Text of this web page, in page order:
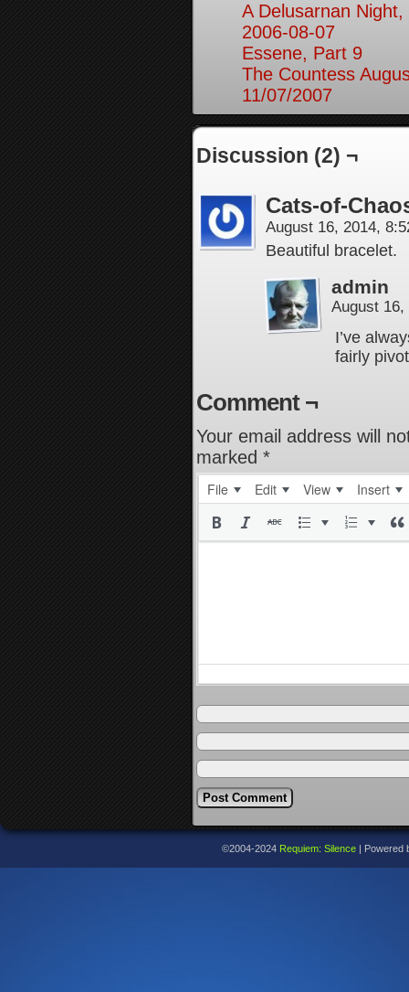
A Delusarnan
2006-08-07
Essene, Part 9
The Countess
11/07/2007
Discussion (2) ¬
Cats-of-
August 16, 2014,
Beautiful bracelet.
admin
August
I’ve
fairly
Comment ¬
Your email address will
marked *
File Edit View Insert
©2004-2024 Requiem: Silence Powered